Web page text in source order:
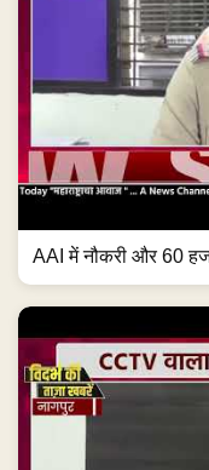
AAI में नौकरी और 60